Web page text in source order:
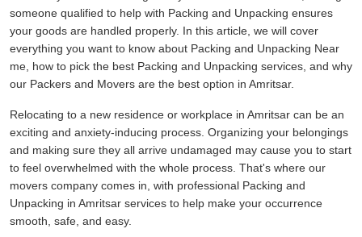
someone qualified to help with Packing and Unpacking ensures
your goods are handled properly. In this article, we will cover
everything you want to know about Packing and Unpacking Near
me, how to pick the best Packing and Unpacking services, and why
our Packers and Movers are the best option in Amritsar.
Relocating to a new residence or workplace in Amritsar can be an
exciting and anxiety-inducing process. Organizing your belongings
and making sure they all arrive undamaged may cause you to start
to feel overwhelmed with the whole process. That's where our
movers company comes in, with professional Packing and
Unpacking in Amritsar services to help make your occurrence
smooth, safe, and easy.